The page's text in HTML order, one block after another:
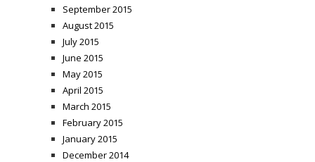
September 2015
August 2015
July 2015
June 2015
May 2015
April 2015
March 2015
February 2015
January 2015
December 2014